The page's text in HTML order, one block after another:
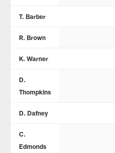
T. Barber
R. Brown
K. Warner
D.
Thompkins
D. Dafney
C.
Edmonds